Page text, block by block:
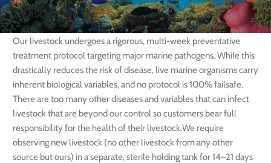
1. Disclaimer
Our livestock undergoes a rigorous, multi-week preventative
treatment protocol targeting major marine pathogens. While this
drastically reduces the risk of disease, live marine organisms carry
inherent biological variables, and no protocol is 100% failsafe.
There are too many other diseases and variables that can infect
livestock that are beyond our control so customers bear full
responsibility for the health of their livestock.We require
observing new livestock (no other livestock from any other
source but ours) in a separate, sterile holding tank for 14–21 days